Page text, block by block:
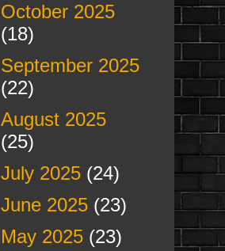
October 2025
(18)
September 2025
(22)
August 2025
(25)
July 2025(24)
June 2025(23)
May 2025(23)